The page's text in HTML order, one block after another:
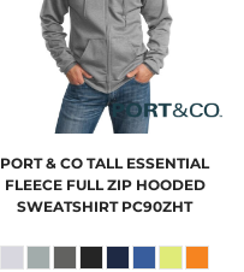
PORT & CO TALL ESSENTIAL
FLEECE FULL ZIP HOODED
SWEATSHIRT PC90ZHT